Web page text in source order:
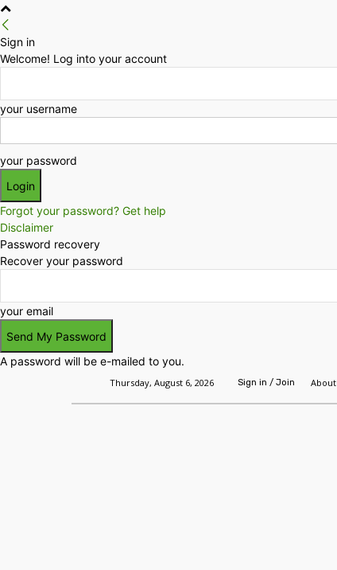
Sign in
Welcome! Log into your account
your username
your password
Forgot your password? Get help
Disclaimer
Password recovery
Recover your password
your email
A password will be e-mailed to you.
Thursday, August 6, 2026 Sign in / Join About